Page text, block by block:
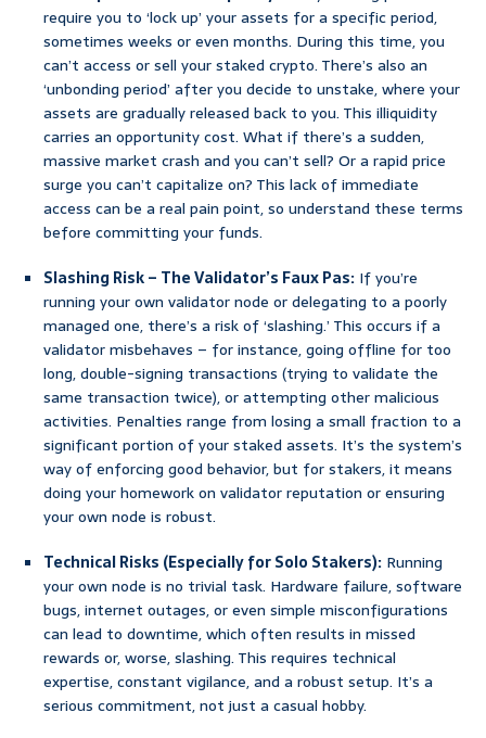
require you to ‘lock up’ your assets for a specific period,
sometimes weeks or even months. During this time, you
can’t access or sell your staked crypto. There’s also an
‘unbonding period’ after you decide to unstake, where your
assets are gradually released back to you. This illiquidity
carries an opportunity cost. What if there’s a sudden,
massive market crash and you can’t sell? Or a rapid price
surge you can’t capitalize on? This lack of immediate
access can be a real pain point, so understand these terms
before committing your funds.
Slashing Risk – The Validator’s Faux Pas: If you’re
running your own validator node or delegating to a poorly
managed one, there’s a risk of ‘slashing.’ This occurs if a
validator misbehaves – for instance, going offline for too
long, double-signing transactions (trying to validate the
same transaction twice), or attempting other malicious
activities. Penalties range from losing a small fraction to a
significant portion of your staked assets. It’s the system’s
way of enforcing good behavior, but for stakers, it means
doing your homework on validator reputation or ensuring
your own node is robust.
Technical Risks (Especially for Solo Stakers): Running
your own node is no trivial task. Hardware failure, software
bugs, internet outages, or even simple misconfigurations
can lead to downtime, which often results in missed
rewards or, worse, slashing. This requires technical
expertise, constant vigilance, and a robust setup. It’s a
serious commitment, not just a casual hobby.